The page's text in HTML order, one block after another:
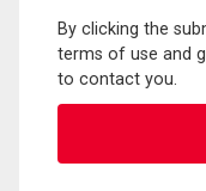
By clicking the
terms of use and
to contact you.